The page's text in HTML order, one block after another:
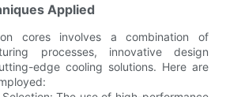
Applied
cores involves a combination of
processes, innovative design
edge cooling solutions. Here are